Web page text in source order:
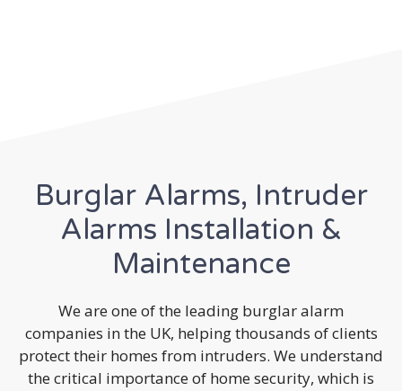
Burglar Alarms, Intruder
Alarms Installation &
Maintenance
We are one of the leading burglar alarm
companies in the UK, helping thousands of clients
protect their homes from intruders. We understand
the critical importance of home security, which is